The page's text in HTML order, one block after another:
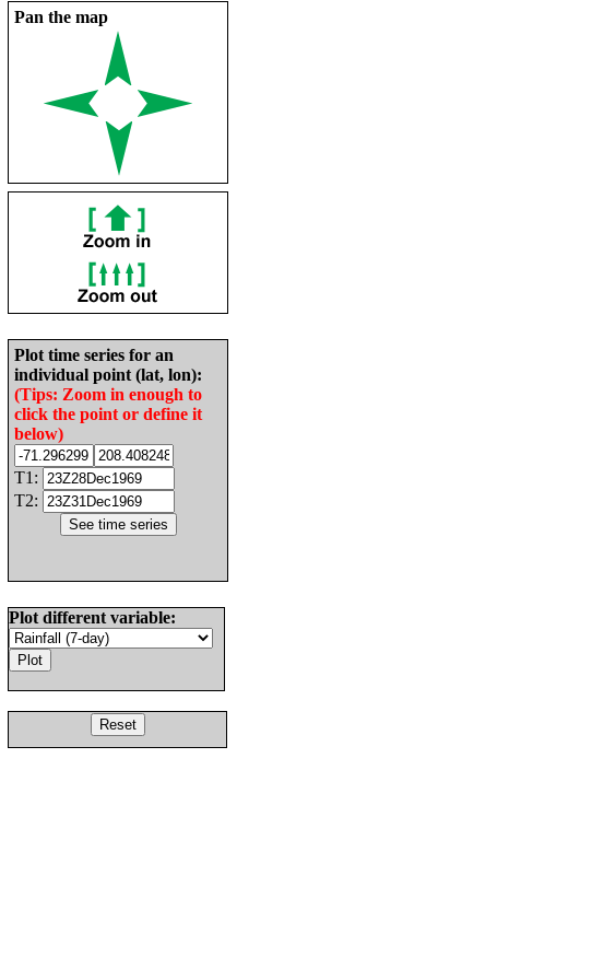
Pan the map
Plot time series for an
individual point (lat, lon):
(Tips: Zoom in enough to
click the point or define it
below)
T1:
T2:
Plot different variable: